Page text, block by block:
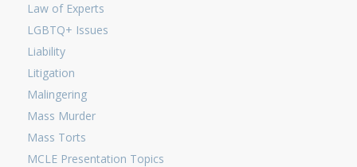
Law of Experts
LGBTQ+ Issues
Liability
Litigation
Malingering
Mass Murder
Mass Torts
MCLE Presentation Topics